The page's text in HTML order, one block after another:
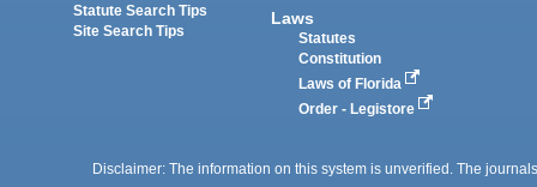
Statute Search Tips
Site Search Tips
Laws
Statutes
Constitution
Laws of Florida
Order - Legistore
Disclaimer: The information on this system is unverified. The